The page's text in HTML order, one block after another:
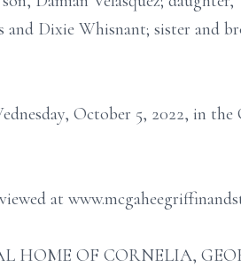
Dixie Whisnant; sister and
October 5, 2022, in
at
HOME OF CORNELIA,